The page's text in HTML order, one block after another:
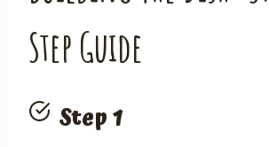
Step Guide
Step 1